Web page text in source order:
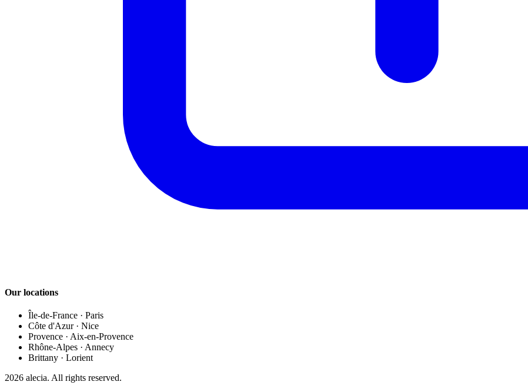
Our locations
Île-de-France · Paris
Côte d'Azur · Nice
Provence · Aix-en-Provence
Rhône-Alpes · Annecy
Brittany · Lorient
2026 alecia. All rights reserved.